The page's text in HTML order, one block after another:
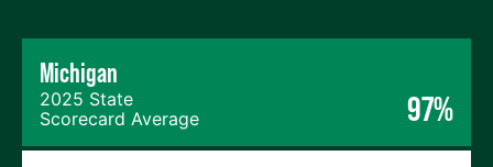
Michigan
2025 State
Scorecard Average
97%